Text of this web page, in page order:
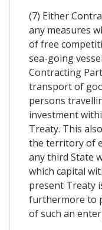
(7) Either
any measures
of free
sea-going
Contracting
transport of
persons
investment
Treaty. This
the territory of
any third State
which capital
present Treaty
furthermore to
of such an